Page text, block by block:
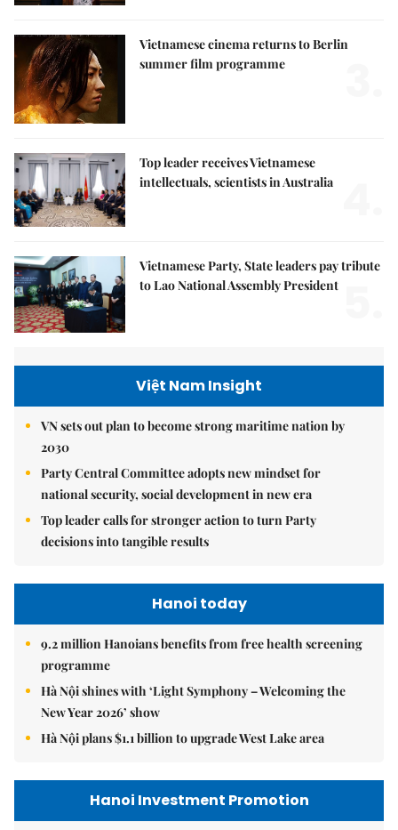
Vietnamese cinema returns to Berlin
summer film programme
Top leader receives Vietnamese
intellectuals, scientists in Australia
Vietnamese Party, State leaders pay tribute
to Lao National Assembly President
Việt Nam Insight
VN sets out plan to become strong maritime nation by
2030
Party Central Committee adopts new mindset for
national security, social development in new era
Top leader calls for stronger action to turn Party
decisions into tangible results
Hanoi today
9.2 million Hanoians benefits from free health screening
programme
Hà Nội shines with ‘Light Symphony – Welcoming the
New Year 2026’ show
Hà Nội plans $1.1 billion to upgrade West Lake area
Hanoi Investment Promotion